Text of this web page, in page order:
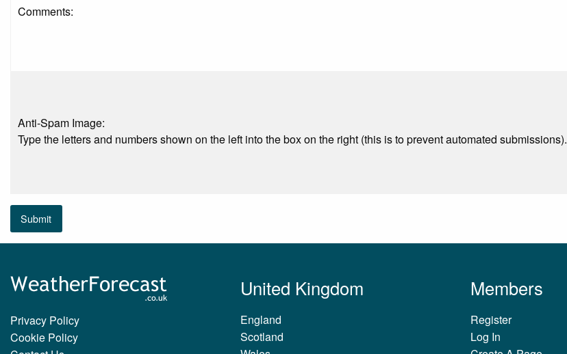
Comments:
Anti-Spam Image:
Type the letters and numbers shown on the left into the box on the right (this is to prevent automated submissions).
Submit
Privacy Policy
Cookie Policy
United Kingdom
England
Scotland
Members
Register
Log In